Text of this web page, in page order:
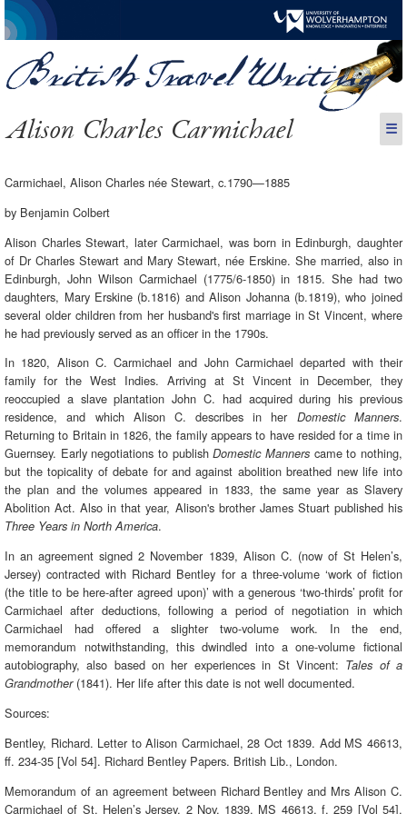
Alison Charles Carmichael ☰
Carmichael, Alison Charles née Stewart, c.1790—1885
by Benjamin Colbert
Alison Charles Stewart, later Carmichael, was born in Edinburgh, daughter
of Dr Charles Stewart and Mary Stewart, née Erskine. She married, also in
Edinburgh, John Wilson Carmichael (1775/6-1850) in 1815. She had two
daughters, Mary Erskine (b.1816) and Alison Johanna (b.1819), who joined
several older children from her husband's first marriage in St Vincent, where
he had previously served as an officer in the 1790s.
In 1820, Alison C. Carmichael and John Carmichael departed with their
family for the West Indies. Arriving at St Vincent in December, they
reoccupied a slave plantation John C. had acquired during his previous
residence, and which Alison C. describes in her Domestic Manners.
Returning to Britain in 1826, the family appears to have resided for a time in
Guernsey. Early negotiations to publishDomestic Mannerscame to nothing,
but the topicality of debate for and against abolition breathed new life into
the plan and the volumes appeared in 1833, the same year as Slavery
Abolition Act. Also in that year, Alison's brother James Stuart published his
Three Years in North America.
In an agreement signed 2 November 1839, Alison C. (now of St Helen’s,
Jersey) contracted with Richard Bentley for a three-volume ‘work of fiction
(the title to be here-after agreed upon)’ with a generous ‘two-thirds’ profit for
Carmichael after deductions, following a period of negotiation in which
Carmichael had offered a slighter two-volume work. In the end,
memorandum notwithstanding, this dwindled into a one-volume fictional
autobiography, also based on her experiences in St Vincent: Tales of a
Grandmother(1841). Her life after this date is not well documented.
Sources:
Bentley, Richard. Letter to Alison Carmichael, 28 Oct 1839. Add MS 46613,
ff. 234-35 [Vol 54]. Richard Bentley Papers. British Lib., London.
Memorandum of an agreement between Richard Bentley and Mrs Alison C.
Carmichael of St. Helen’s Jersey, 2 Nov. 1839. MS 46613, f. 259 [Vol 54].